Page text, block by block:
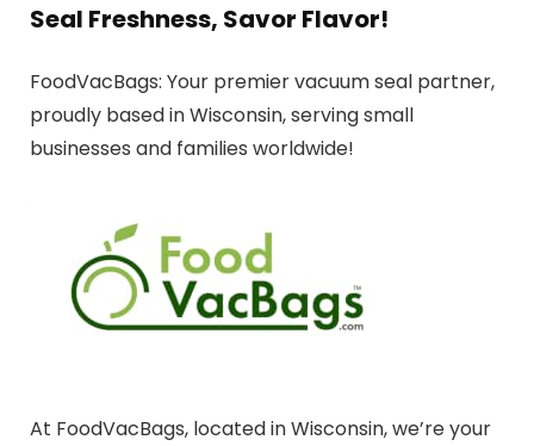
Seal Freshness, Savor Flavor!
FoodVacBags: Your premier vacuum seal partner,
proudly based in Wisconsin, serving small
businesses and families worldwide!
At FoodVacBags, located in Wisconsin, we’re your